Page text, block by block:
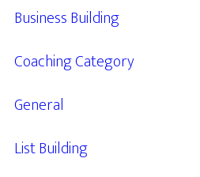
Business Building
Coaching Category
General
List Building